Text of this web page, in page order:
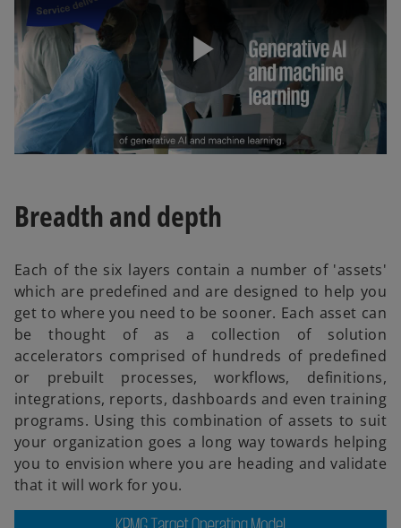
P
a
y
V
Breadth and depth
Each of the six layers contain a number of 'assets'
which are predefined and are designed to help you
get to where you need to be sooner. Each asset can
be thought of as a collection of solution
accelerators comprised of hundreds of predefined
or prebuilt processes, workflows, definitions,
integrations, reports, dashboards and even training
programs. Using this combination of assets to suit
your organization goes a long way towards helping
you to envision where you are heading and validate
that it will work for you.